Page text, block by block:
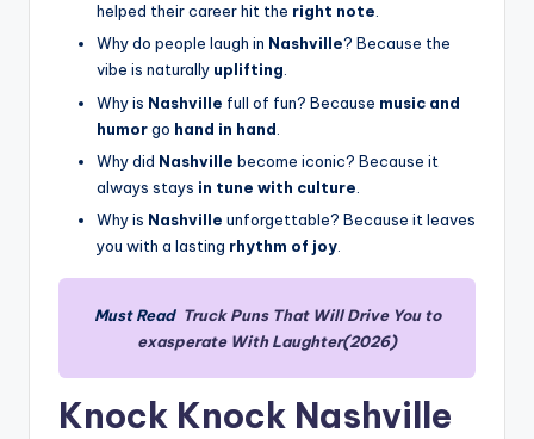
helped their career hit the right note.
Why do people laugh in Nashville? Because the
vibe is naturally uplifting.
Why is Nashville full of fun? Because music and
humorgo hand in hand
Why did Nashville become iconic? Because it
always stays in tune with culture
Why is Nashville unforgettable? Because it leaves
you with a lasting rhythm of joy
Must Read Truck Puns That Will Drive You to
exasperate With Laughter(2026)
Knock Knock Nashville